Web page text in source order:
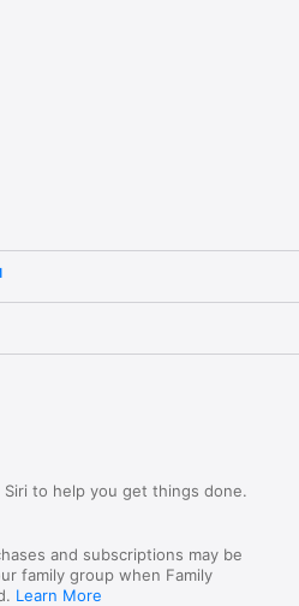
to help you get things done.
and subscriptions may be
family group when Family
Learn More